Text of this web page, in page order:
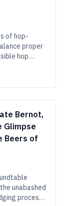
of hop-
proper
hop
Bernot,
Glimpse
Beers of
unabashed
process